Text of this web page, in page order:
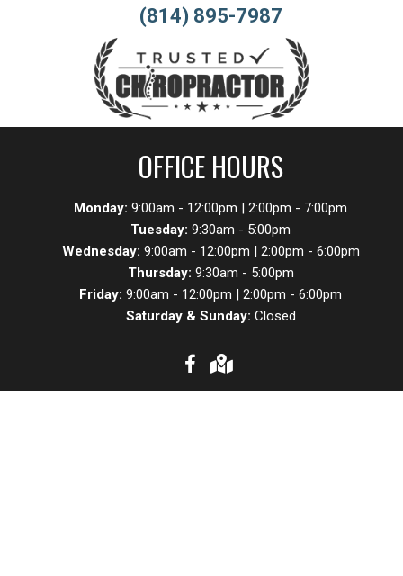
(814) 895-7987
OFFICE HOURS
Monday: 9:00am - 12:00pm | 2:00pm - 7:00pm
Tuesday: 9:30am - 5:00pm
Wednesday: 9:00am - 12:00pm | 2:00pm - 6:00pm
Thursday: 9:30am - 5:00pm
Friday: 9:00am - 12:00pm | 2:00pm - 6:00pm
Saturday & Sunday: Closed